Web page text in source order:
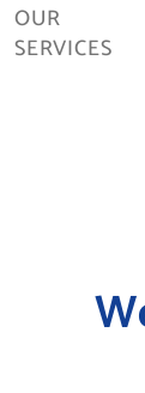
OUR
SERVICES